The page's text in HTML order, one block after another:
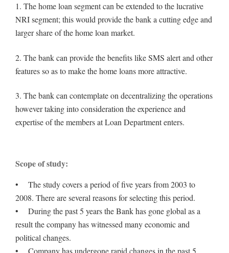
1. The home loan segment can be extended to the lucrative
NRI segment; this would provide the bank a cutting edge and
larger share of the home loan market.
2. The bank can provide the benefits like SMS alert and other
features so as to make the home loans more attractive.
3. The bank can contemplate on decentralizing the operations
however taking into consideration the experience and
expertise of the members at Loan Department enters.
Scope of study:
• The study covers a period of five years from 2003 to
2008. There are several reasons for selecting this period.
• During the past 5 years the Bank has gone global as a
result the company has witnessed many economic and
political changes.
• Company has undergone rapid changes in the past 5